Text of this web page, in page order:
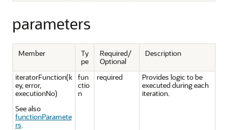
parameters
Member
Ty
pe
Required/
Optional
Description
iteratorFunction(k
ey, error,
executionNo)
See also
functionParamete
rs.
fun
ctio
n
required
Provides logic to be
executed during each
iteration.